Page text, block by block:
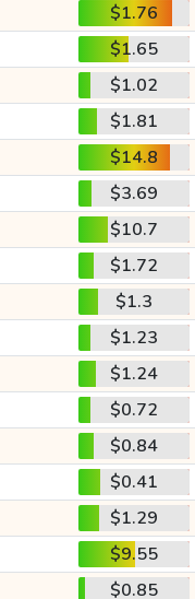
$1.76
$1.65
$1.02
$1.81
$14.8
$3.69
$10.7
$1.72
$1.3
$1.23
$1.24
$0.72
$0.84
$0.41
$1.29
$9.55
$0.85